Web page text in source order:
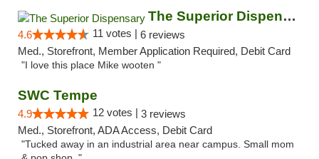
The Superior Dispensary
4.6 11 votes | 6 reviews
Med., Storefront, Member Application Required, Debit Card
"I love this place Mike wooten "
SWC Tempe
4.9 12 votes | 3 reviews
Med., Storefront, ADA Access, Debit Card
"Tucked away in an industrial area near campus. Small mom